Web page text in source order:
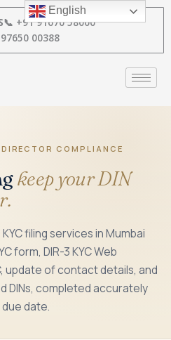
📞 +91 91670 58000
00388
COMPLIANCE
keep your DIN
KYC filing services in Mumbai
form, DIR-3 KYC Web
update of contact details, and
DINs, completed accurately
date.
English